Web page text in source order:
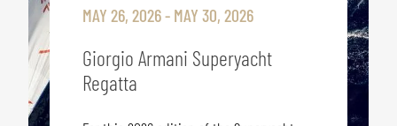
MAY 26, 2026 - MAY 30, 2026
Giorgio Armani Superyacht
Regatta